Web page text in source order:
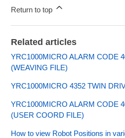
Return to top
Related articles
YRC1000MICRO ALARM CODE
(WEAVING FILE)
YRC1000MICRO 4352 TWIN
YRC1000MICRO ALARM CODE
(USER COORD FILE)
How to view Robot Positions in